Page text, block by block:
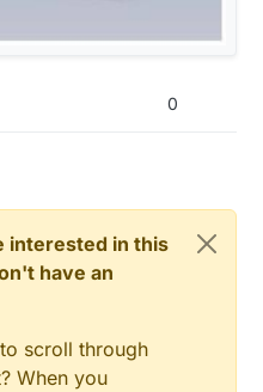
0
interested in this
have an
scroll through
When you